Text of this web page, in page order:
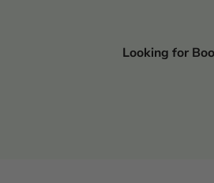
Looking for